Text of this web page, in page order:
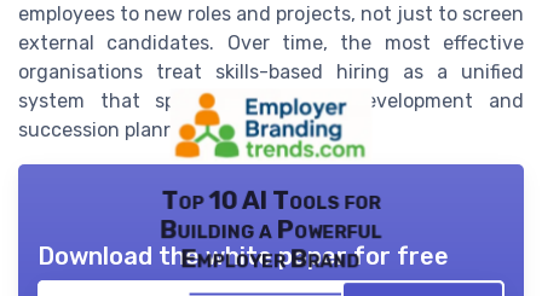
employees to new roles and projects, not just to screen
external candidates. Over time, the most effective
organisations treat skills-based hiring as a unified
system that spans recruitment, development and
succession planning.
Top 10 AI Tools for
Building a Powerful
Employer Brand
Download the white paper for free